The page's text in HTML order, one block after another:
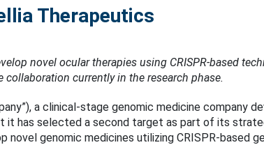
Therapeutics
novel ocular therapies using CRISPR-based
collaboration currently in the research phase.
a clinical-stage genomic medicine company
it has selected a second target as part of its
novel genomic medicines utilizing CRISPR-based